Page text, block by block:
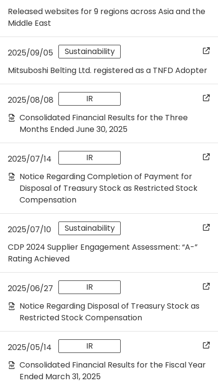
Released websites for 9 regions across Asia and the
Middle East
2025/09/05
Sustainability
Mitsuboshi Belting Ltd. registered as a TNFD Adopter
2025/08/08
IR
Consolidated Financial Results for the Three
Months Ended June 30, 2025
2025/07/14
IR
Notice Regarding Completion of Payment for
Disposal of Treasury Stock as Restricted Stock
Compensation
2025/07/10
Sustainability
CDP 2024 Supplier Engagement Assessment: “A-”
Rating Achieved
2025/06/27
IR
Notice Regarding Disposal of Treasury Stock as
Restricted Stock Compensation
2025/05/14
IR
Consolidated Financial Results for the Fiscal Year
Ended March 31, 2025